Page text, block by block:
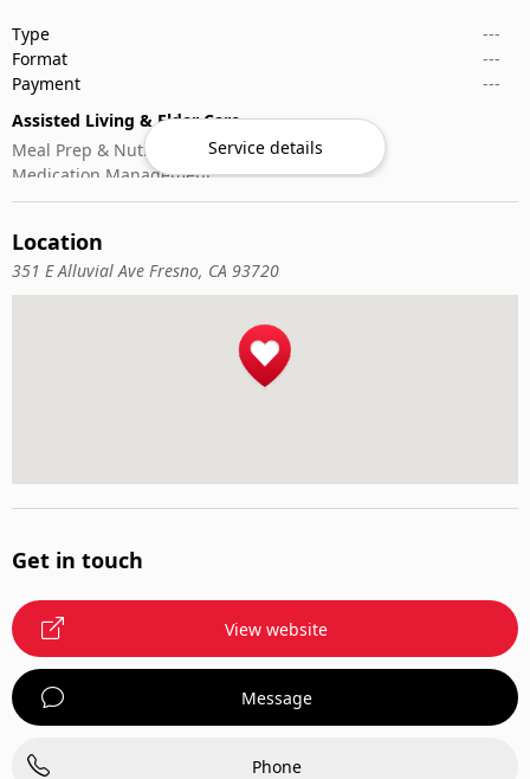
Type
---
Format
---
Payment
---
Assisted Living & Elder Care
Meal Prep & Nutrition
Medication Management
Memory Activities
Service details
Location
351 E Alluvial Ave Fresno, CA 93720
Get in touch
View website
Message
Phone